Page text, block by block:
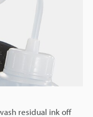
residual ink off